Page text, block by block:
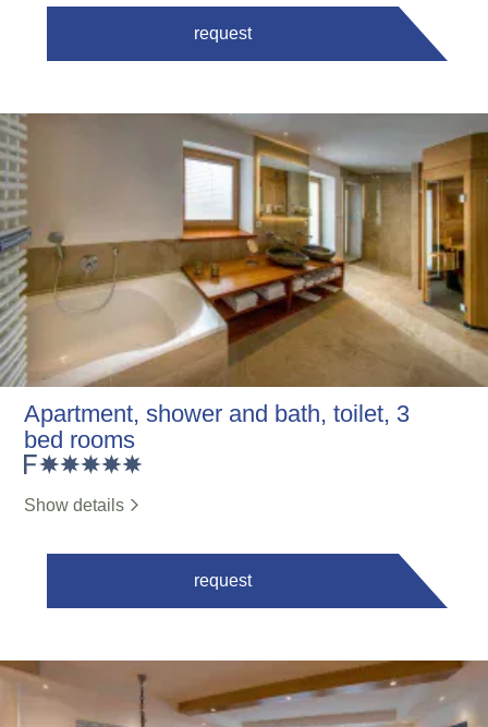
request
Apartment, shower and bath, toilet, 3
bed rooms
Show details
request